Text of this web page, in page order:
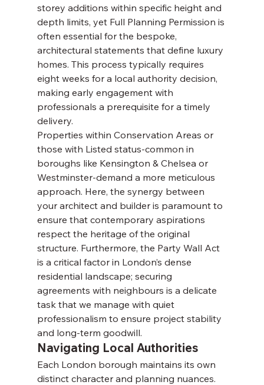
storey additions within specific height and
depth limits, yet Full Planning Permission is
often essential for the bespoke,
architectural statements that define luxury
homes. This process typically requires
eight weeks for a local authority decision,
making early engagement with
professionals a prerequisite for a timely
delivery.
Properties within Conservation Areas or
those with Listed status-common in
boroughs like Kensington & Chelsea or
Westminster-demand a more meticulous
approach. Here, the synergy between
your architect and builder is paramount to
ensure that contemporary aspirations
respect the heritage of the original
structure. Furthermore, the Party Wall Act
is a critical factor in London’s dense
residential landscape; securing
agreements with neighbours is a delicate
task that we manage with quiet
professionalism to ensure project stability
and long-term goodwill.
Navigating Local Authorities
Each London borough maintains its own
distinct character and planning nuances.